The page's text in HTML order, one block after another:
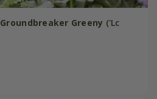
Groundbreaker Greeny ('Lc